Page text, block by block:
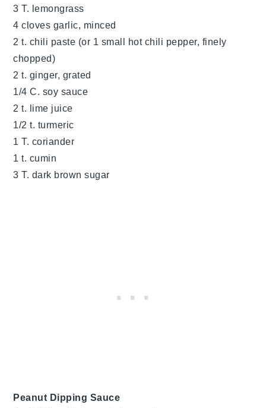
3 T. lemongrass
4 cloves garlic, minced
2 t. chili paste (or 1 small hot chili pepper, finely
chopped)
2 t. ginger, grated
1/4 C. soy sauce
2 t. lime juice
1/2 t. turmeric
1 T. coriander
1 t. cumin
3 T. dark brown sugar
Peanut Dipping Sauce